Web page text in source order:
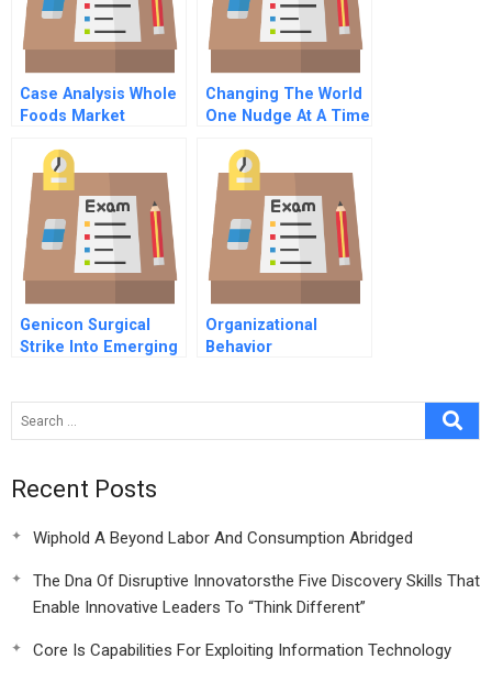
Case Analysis Whole
Foods Market
Changing The World
One Nudge At A Time
Genicon Surgical
Strike Into Emerging
Organizational
Behavior
Recent Posts
Wiphold A Beyond Labor And Consumption Abridged
The Dna Of Disruptive Innovatorsthe Five Discovery Skills That
Enable Innovative Leaders To “Think Different”
Core Is Capabilities For Exploiting Information Technology